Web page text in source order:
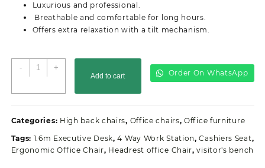
KSh25,000.00.
Luxurious and professional.
Breathable and comfortable for long hours.
Offers extra relaxation with a tilt mechanism.
-
Executive
High
quantity
+
Add to cart Order On WhatsApp
Categories: High back chairs, Office chairs,Office furniture
Tags: 1.6m Executive Desk,4 Way Work Station,Cashiers Seat,
Ergonomic Office Chair, Headrest office Chair,visitor's bench